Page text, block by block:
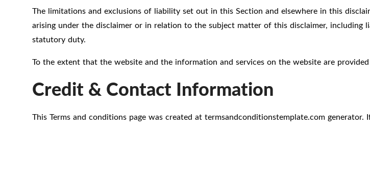
The limitations and exclusions of liability set out in this Section and elsewhere in this
arising under the disclaimer or in relation to the subject matter of this disclaimer,
statutory duty.
To the extent that the website and the information and services on the website are
Credit & Contact Information
This Terms and conditions page was created at termsandconditionstemplate.com generator.